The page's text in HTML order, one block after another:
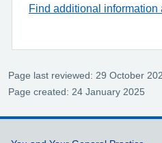
Find additional information
Page last reviewed: 29 October
Page created: 24 January 2025